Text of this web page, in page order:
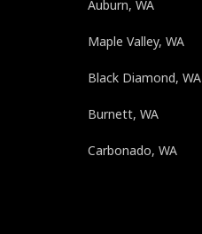
Auburn, WA
Maple Valley, WA
Black Diamond, WA
Burnett, WA
Carbonado, WA